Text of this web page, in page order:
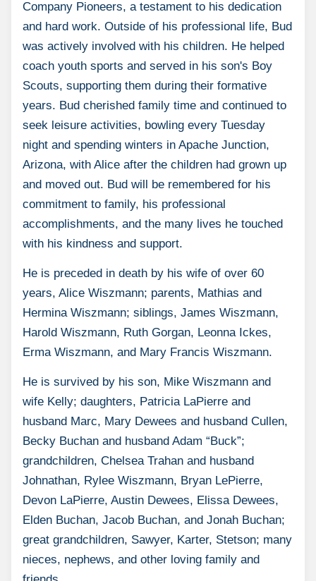
Company Pioneers, a testament to his dedication
and hard work. Outside of his professional life, Bud
was actively involved with his children. He helped
coach youth sports and served in his son's Boy
Scouts, supporting them during their formative
years. Bud cherished family time and continued to
seek leisure activities, bowling every Tuesday
night and spending winters in Apache Junction,
Arizona, with Alice after the children had grown up
and moved out. Bud will be remembered for his
commitment to family, his professional
accomplishments, and the many lives he touched
with his kindness and support.
He is preceded in death by his wife of over 60
years, Alice Wiszmann; parents, Mathias and
Hermina Wiszmann; siblings, James Wiszmann,
Harold Wiszmann, Ruth Gorgan, Leonna Ickes,
Erma Wiszmann, and Mary Francis Wiszmann.
He is survived by his son, Mike Wiszmann and
wife Kelly; daughters, Patricia LaPierre and
husband Marc, Mary Dewees and husband Cullen,
Becky Buchan and husband Adam “Buck”;
grandchildren, Chelsea Trahan and husband
Johnathan, Rylee Wiszmann, Bryan LePierre,
Devon LaPierre, Austin Dewees, Elissa Dewees,
Elden Buchan, Jacob Buchan, and Jonah Buchan;
great grandchildren, Sawyer, Karter, Stetson; many
nieces, nephews, and other loving family and